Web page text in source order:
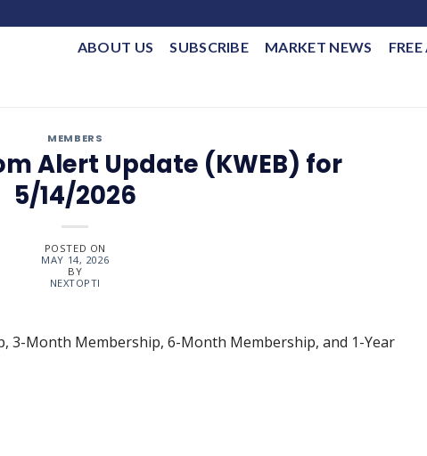
ABOUT US SUBSCRIBE MARKET NEWS
MEMBERS
Alert Update (KWEB) for
5/14/2026
POSTED ON
MAY 14, 2026
BY
NEXTOPTI
3-Month Membership, 6-Month Membership, and 1-Year